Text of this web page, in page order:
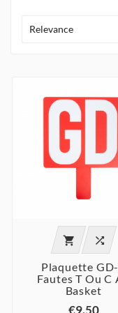
Relevance
 
Plaquette
Fautes T Ou C
Basket
€9.50